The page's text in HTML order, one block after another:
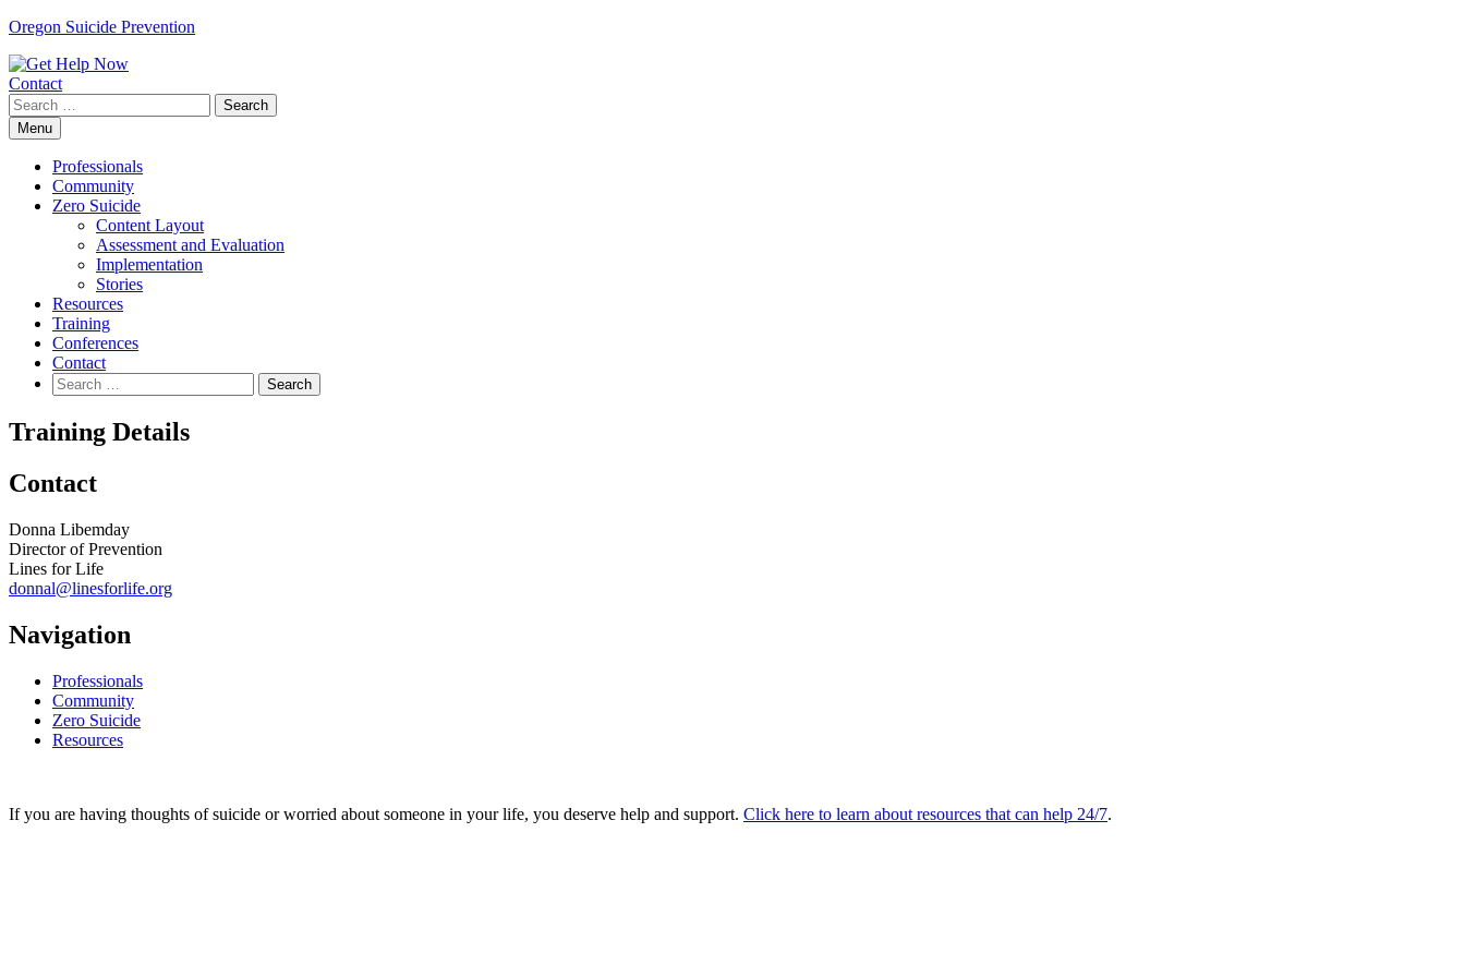
Skip
content
Oregon Suicide Prevention
Contact
Search
for:Menu
Professionals
Community
Zero Suicide
Content Layout
Assessment and Evaluation
Implementation
Stories
Resources
Training
Conferences
Contact
Search
for:
Training Details
Contact
Donna Libemday
Director of Prevention
Lines for Life
donnal@linesforlife.org
Navigation
Professionals
Community
Zero Suicide
Resources
If you are having thoughts of suicide or worried about someone in your life, you deserve help and support. Click here to learn about resources that can help 24/7.